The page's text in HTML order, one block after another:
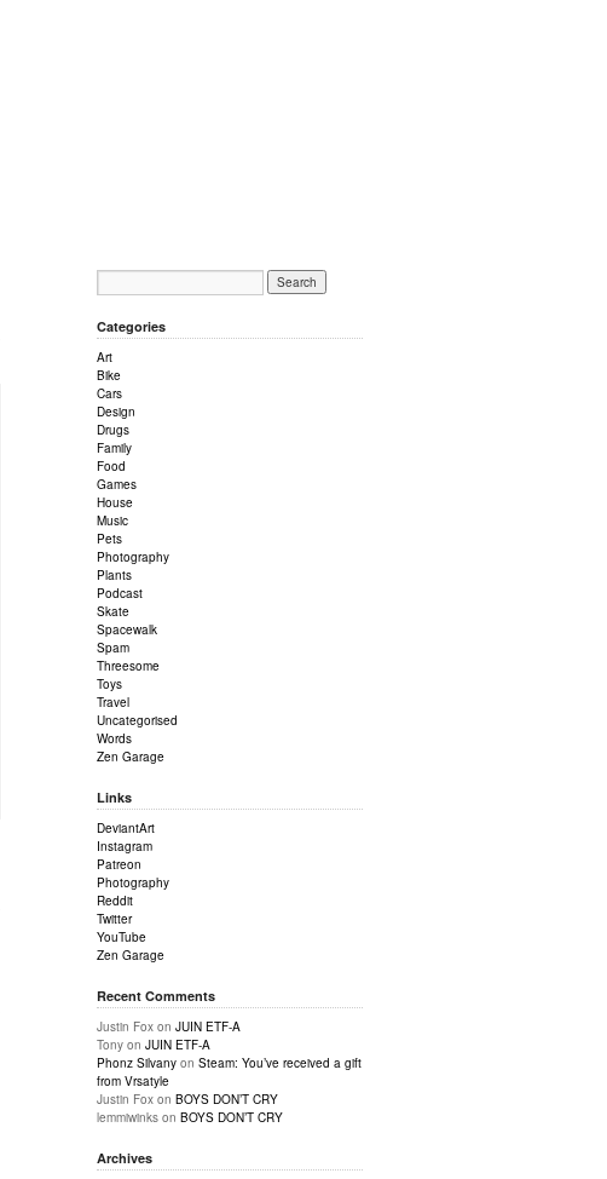
Categories
Art
Bike
Cars
Design
Drugs
Family
Food
Games
House
Music
Pets
Photography
Plants
Podcast
Skate
Spacewalk
Spam
Threesome
Toys
Travel
Uncategorised
Words
Zen Garage
Links
DeviantArt
Instagram
Patreon
Photography
Reddit
Twitter
YouTube
Zen Garage
Recent Comments
Justin Fox on JUIN ETF-A
Tony on JUIN ETF-A
Phonz Silvany on Steam: You’ve received a gift
from Vrsatyle
Justin Fox on BOYS DON’T CRY
lemmiwinks on BOYS DON’T CRY
Archives